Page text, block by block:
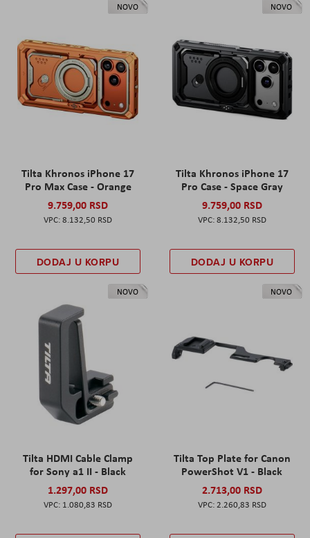
NOVO
Tilta Khronos iPhone 17
Pro Max Case - Orange
9.759,00 RSD
8.132,50 RSD
DODAJ U KORPU
NOVO
Tilta Khronos iPhone 17
Pro Case - Space Gray
9.759,00 RSD
8.132,50 RSD
DODAJ U KORPU
NOVO
Tilta HDMI Cable Clamp
for Sony a1 II - Black
1.297,00 RSD
1.080,83 RSD
NOVO
Tilta Top Plate for Canon
PowerShot V1 - Black
2.713,00 RSD
2.260,83 RSD